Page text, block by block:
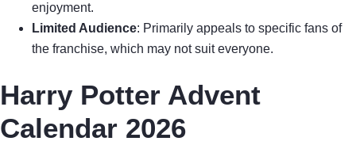
enjoyment.
Limited Audience: Primarily appeals to specific fans of
the franchise, which may not suit everyone.
Harry Potter Advent
Calendar 2026